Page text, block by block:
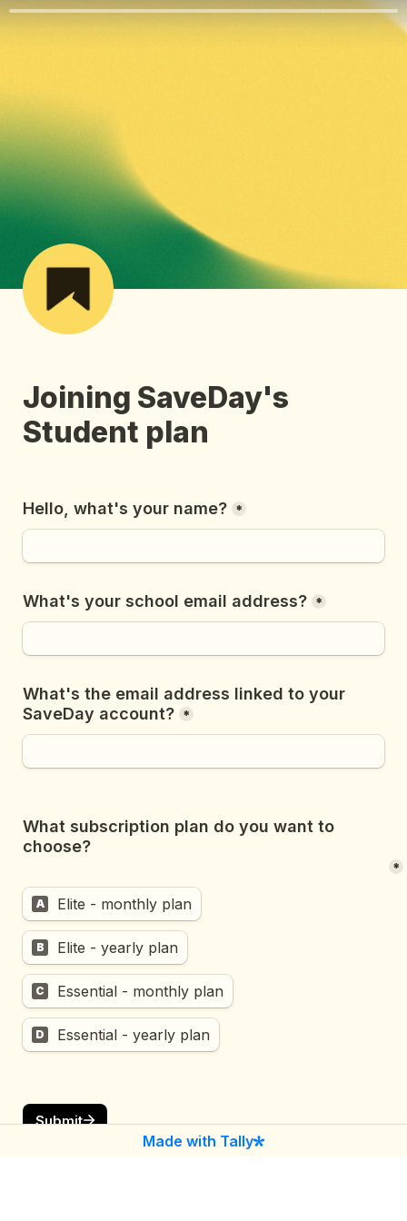
Joining SaveDay's
Student plan
Hello, what's your name? *
What's your school email address? *
What's the email address linked to your
SaveDay account? *
What subscription plan do you want to
choose?
*
A Elite - monthly plan
B Elite - yearly plan
C Essential - monthly plan
D Essential - yearly plan
Submit
Made with Tally